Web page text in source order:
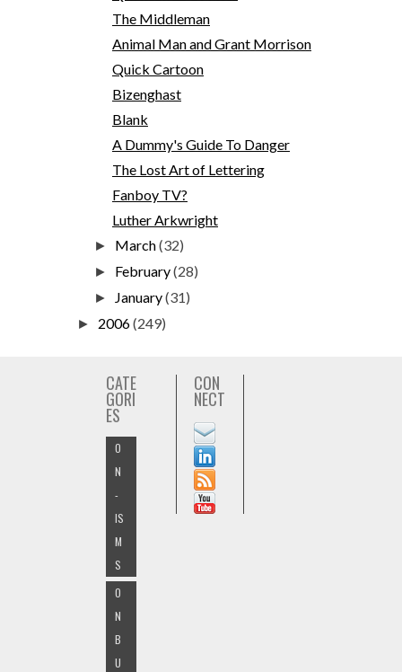
The Middleman
Animal Man and Grant Morrison
Quick Cartoon
Bizenghast
Blank
A Dummy's Guide To Danger
The Lost Art of Lettering
Fanboy TV?
Luther Arkwright
► March(32)
► February(28)
►January(31)
► 2006(249)
CATE
GORI
ES
O
N
-
IS
M
S
O
N
B
U
CON
NECT